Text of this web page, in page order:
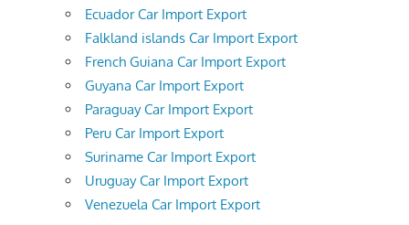
Ecuador Car Import Export
Falkland islands Car Import Export
French Guiana Car Import Export
Guyana Car Import Export
Paraguay Car Import Export
Peru Car Import Export
Suriname Car Import Export
Uruguay Car Import Export
Venezuela Car Import Export